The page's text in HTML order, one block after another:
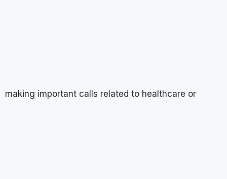
making important calls related to healthcare or